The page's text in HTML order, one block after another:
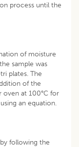
process until the
of moisture
sample was
plates. The
of the
oven at 100°C for
an equation.
following the